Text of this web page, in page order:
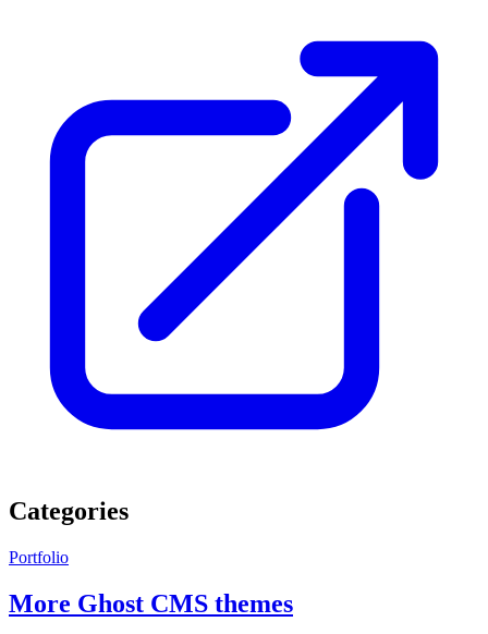
Categories
Portfolio
More Ghost CMS themes